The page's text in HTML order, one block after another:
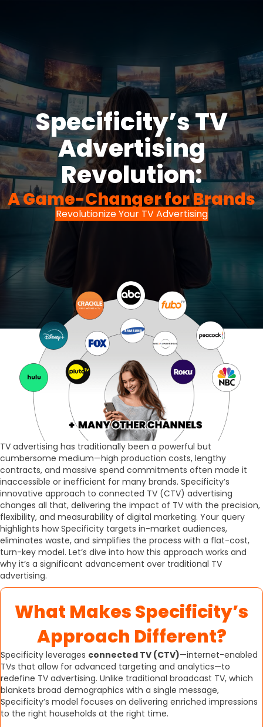
Specificity’s TV
Advertising
Revolution:
A Game-Changer for Brands
Revolutionize Your TV Advertising
TV advertising has traditionally been a powerful but
cumbersome medium—high production costs, lengthy
contracts, and massive spend commitments often made it
inaccessible or inefficient for many brands. Specificity’s
innovative approach to connected TV (CTV) advertising
changes all that, delivering the impact of TV with the precision,
flexibility, and measurability of digital marketing. Your query
highlights how Specificity targets in-market audiences,
eliminates waste, and simplifies the process with a flat-cost,
turn-key model. Let’s dive into how this approach works and
why it’s a significant advancement over traditional TV
advertising.
What Makes Specificity’s
Approach Different?
Specificity leverages connected TV (CTV)—internet-enabled
TVs that allow for advanced targeting and analytics—to
redefine TV advertising. Unlike traditional broadcast TV, which
blankets broad demographics with a single message,
Specificity’s model focuses on delivering enriched impressions
to the right households at the right time.